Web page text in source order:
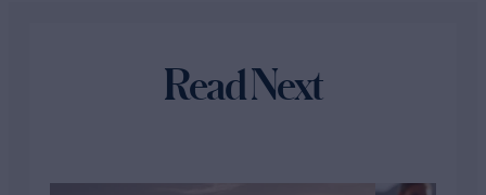
Read Next